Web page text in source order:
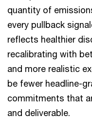
quantity of
every pullback
reflects healthier
recalibrating with
and more realistic
be fewer headline-
commitments that
and deliverable.